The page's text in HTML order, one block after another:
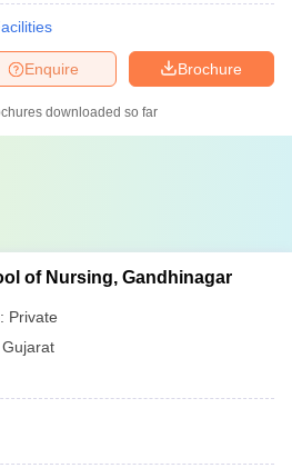
Brochure
Enquire
downloaded so far
of Nursing, Gandhinagar
Private
Gujarat